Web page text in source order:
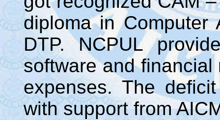
diploma in Computer
DTP. NCPUL
software and
expenses. The
with support from